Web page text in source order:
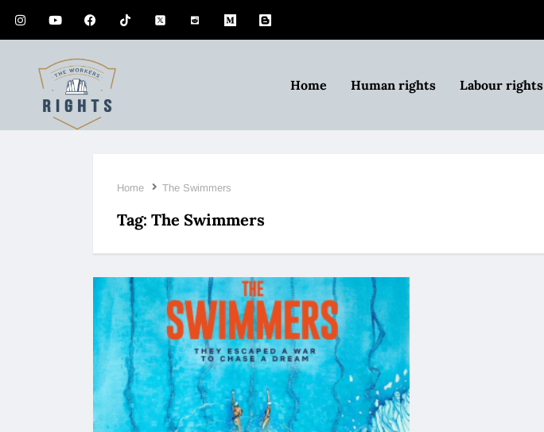
Home Human rights Labour rights
Home The Swimmers
Tag: The Swimmers